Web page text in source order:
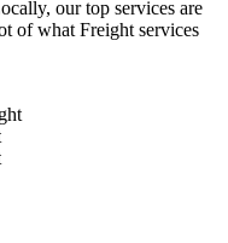
our top services are
of what Freight services